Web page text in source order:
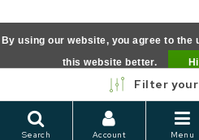
Filter
Search Account Menu
By using our website, you agree to
this website better.
More on